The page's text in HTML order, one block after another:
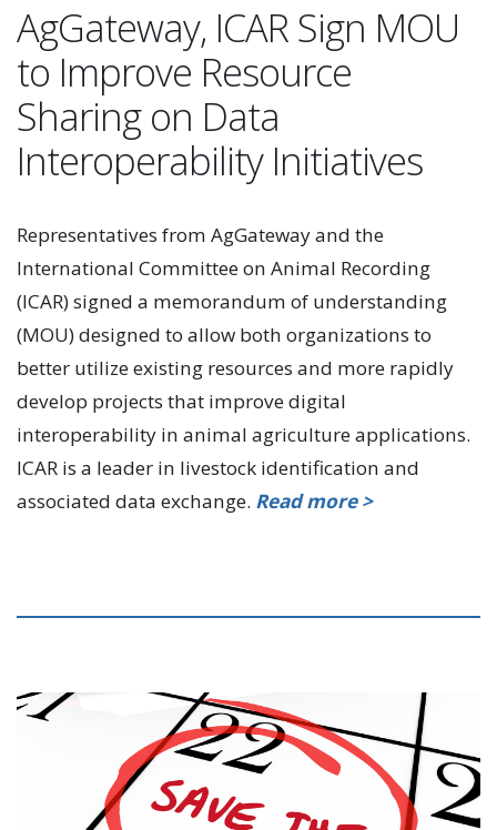
AgGateway, ICAR Sign MOU
to Improve Resource
Sharing on Data
Interoperability Initiatives
Representatives from AgGateway and the
International Committee on Animal Recording
(ICAR) signed a memorandum of understanding
(MOU) designed to allow both organizations to
better utilize existing resources and more rapidly
develop projects that improve digital
interoperability in animal agriculture applications.
ICAR is a leader in livestock identification and
associated data exchange. Read more >